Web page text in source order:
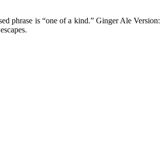
phrase is “one of a kind.” Ginger Ale